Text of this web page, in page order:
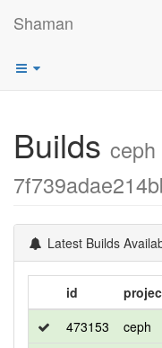
Shaman
Builds
Latest Builds
id
473153
ceph